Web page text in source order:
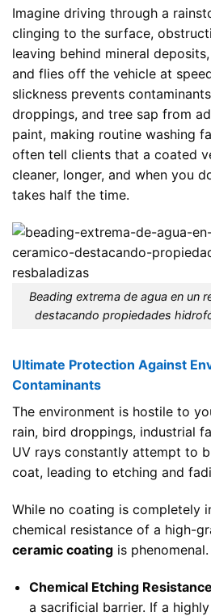
Imagine driving through a
clinging to the surface,
leaving behind mineral
and flies off the vehicle at
slickness prevents
droppings, and tree sap from
paint, making routine washing
often tell clients that a coated
cleaner, longer, and when you
takes half the time.
Beading extrema de agua en un
destacando propiedades
Ultimate Protection Against
Contaminants
The environment is hostile to
rain, bird droppings, industrial
UV rays constantly attempt to
coat, leading to etching and
While no coating is completely
chemical resistance of a high-
ceramic coating is phenomenal.
Chemical Etching
a sacrificial barrier. If a